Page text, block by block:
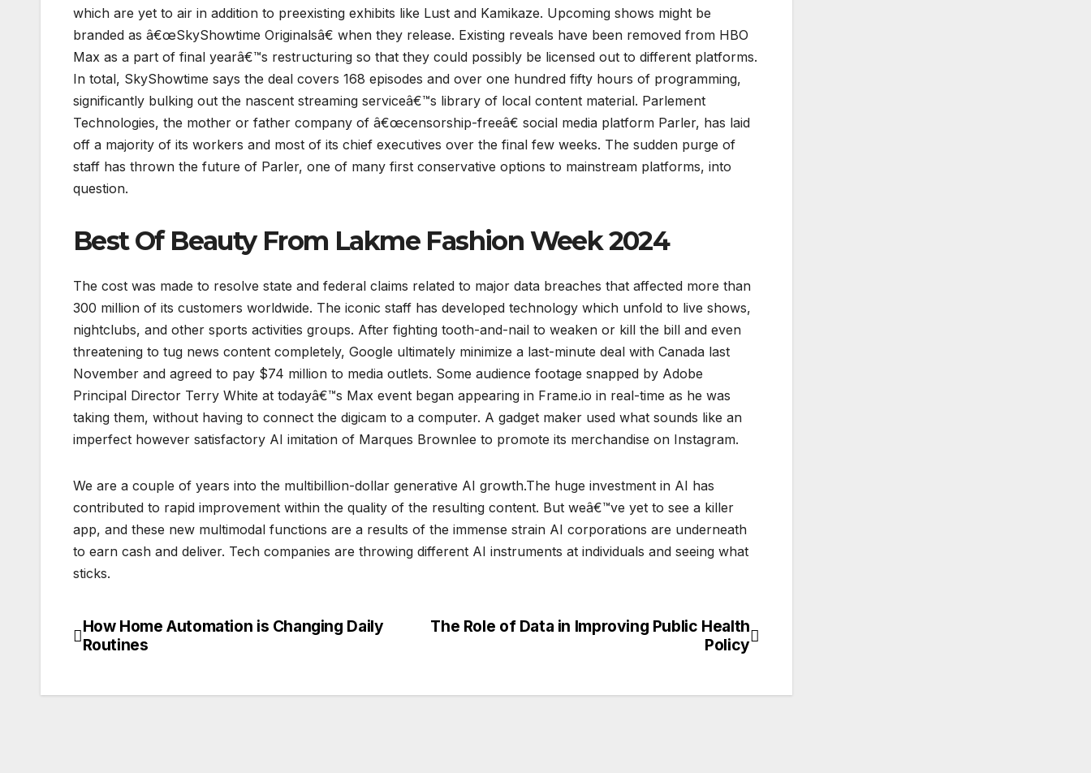
which are yet to air in addition to preexisting exhibits like Lust and Kamikaze. Upcoming shows might be
branded as â€œSkyShowtime Originalsâ€ when they release. Existing reveals have been removed from HBO
Max as a part of final yearâ€™s restructuring so that they could possibly be licensed out to different platforms.
In total, SkyShowtime says the deal covers 168 episodes and over one hundred fifty hours of programming,
significantly bulking out the nascent streaming serviceâ€™s library of local content material. Parlement
Technologies, the mother or father company of â€œcensorship-freeâ€ social media platform Parler, has laid
off a majority of its workers and most of its chief executives over the final few weeks. The sudden purge of
staff has thrown the future of Parler, one of many first conservative options to mainstream platforms, into
question.
Best Of Beauty From Lakme Fashion Week 2024
The cost was made to resolve state and federal claims related to major data breaches that affected more than
300 million of its customers worldwide. The iconic staff has developed technology which unfold to live shows,
nightclubs, and other sports activities groups. After fighting tooth-and-nail to weaken or kill the bill and even
threatening to tug news content completely, Google ultimately minimize a last-minute deal with Canada last
November and agreed to pay $74 million to media outlets. Some audience footage snapped by Adobe
Principal Director Terry White at todayâ€™s Max event began appearing in Frame.io in real-time as he was
taking them, without having to connect the digicam to a computer. A gadget maker used what sounds like an
imperfect however satisfactory AI imitation of Marques Brownlee to promote its merchandise on Instagram.
We are a couple of years into the multibillion-dollar generative AI growth.The huge investment in AI has
contributed to rapid improvement within the quality of the resulting content. But weâ€™ve yet to see a killer
app, and these new multimodal functions are a results of the immense strain AI corporations are underneath
to earn cash and deliver. Tech companies are throwing different AI instruments at individuals and seeing what
sticks.
Post
The Role of Data in Improving Public Health
Policy
How Home Automation is Changing Daily
Routines